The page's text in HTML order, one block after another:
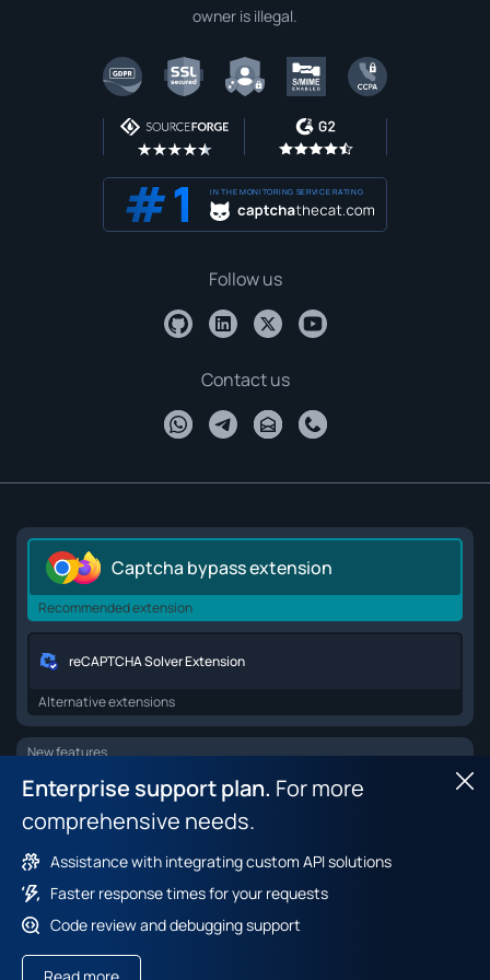
Enterprise support plan. For more
comprehensive needs.
Assistance with integrating custom API solutions
Faster response times for your requests
Code review and debugging support
owner is illegal.
IN THE MONITORING SERVICE RATING
Follow us
Contact us
Captcha bypass extension
Recommended extension
reCAPTCHA Solver Extension
Alternative extensions
New features
Browser API for web scraping
Terms of service